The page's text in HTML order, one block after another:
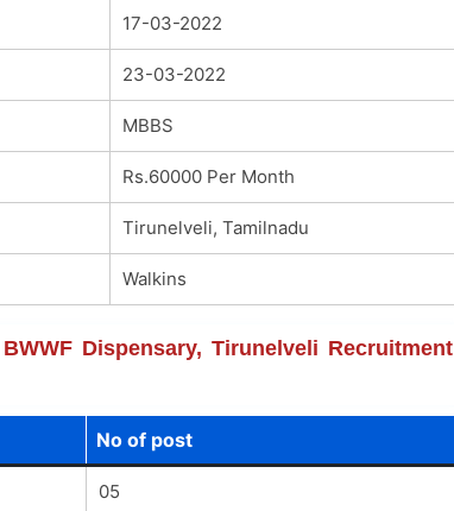
17-03-2022
23-03-2022
MBBS
Rs.60000 Per Month
Tirunelveli, Tamilnadu
Walkins
Dispensary, Tirunelveli Recruitment
No of post
05